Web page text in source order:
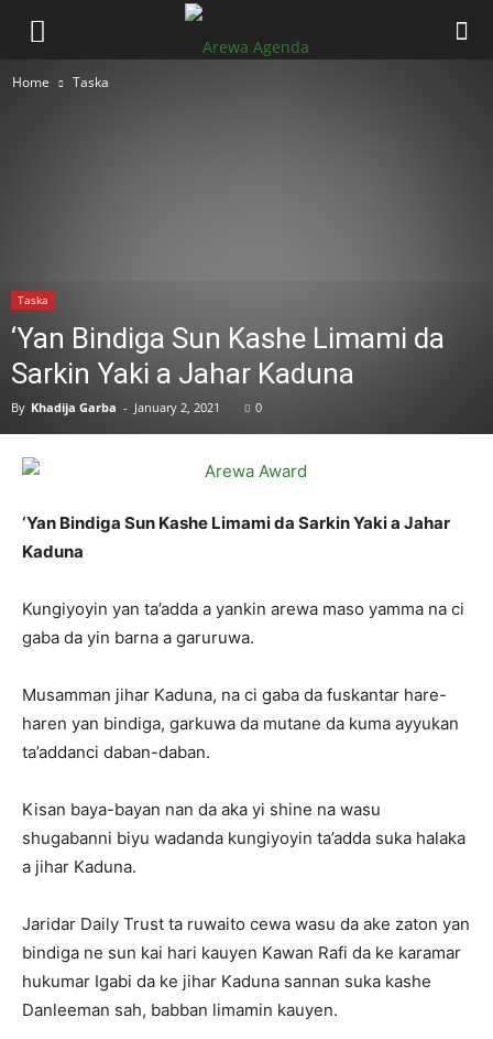
Home Taska
Taska
‘Yan Bindiga Sun Kashe Limami da
Sarkin Yaki a Jahar Kaduna
By Khadija Garba - January 2, 2021 0
‘Yan Bindiga Sun Kashe Limami da Sarkin Yaki a Jahar
Kaduna
Kungiyoyin yan ta’adda a yankin arewa maso yamma na ci
gaba da yin barna a garuruwa.
Musamman jihar Kaduna, na ci gaba da fuskantar hare-
haren yan bindiga, garkuwa da mutane da kuma ayyukan
ta’addanci daban-daban.
Kisan baya-bayan nan da aka yi shine na wasu
shugabanni biyu wadanda kungiyoyin ta’adda suka halaka
a jihar Kaduna.
Jaridar Daily Trust ta ruwaito cewa wasu da ake zaton yan
bindiga ne sun kai hari kauyen Kawan Rafi da ke karamar
hukumar Igabi da ke jihar Kaduna sannan suka kashe
Danleeman sah, babban limamin kauyen.